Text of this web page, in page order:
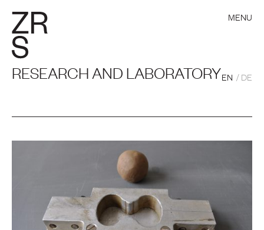
RESEARCH AND LABORATORY
MENU
EN DE